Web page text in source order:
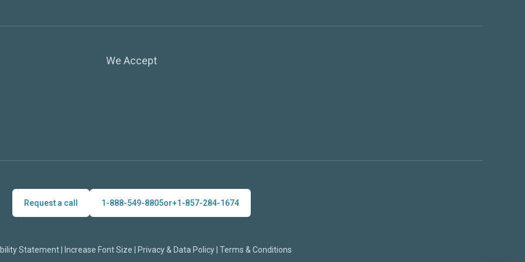
We Accept
Request a call 1-888-549-8805or+1-857-284-1674
Statement| Increase Font Size Privacy & Data Policy| Terms & Conditions